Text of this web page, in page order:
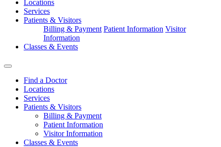
Locations
Services
Patients & Visitors
Billing & Payment Patient Information Visitor
Information
Classes & Events
Find a Doctor
Locations
Services
Patients & Visitors
Billing & Payment
Patient Information
Visitor Information
Classes & Events